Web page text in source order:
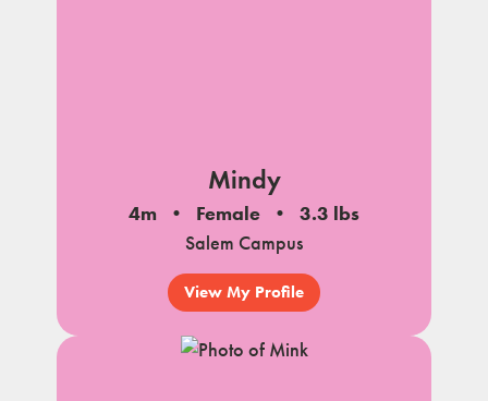
Mindy
4m Female
3.3 lbs
Salem Campus
View My Profile